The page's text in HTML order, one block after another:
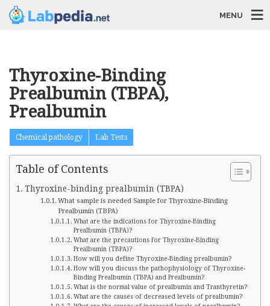
MENU
Thyroxine-Binding
Prealbumin (TBPA),
Prealbumin
Chemical pathology Lab Tests
Table of Contents
Thyroxine-binding prealbumin (TBPA)
What sample is needed Sample for Thyroxine-Binding
Prealbumin (TBPA)
What are the indications for Thyroxine-Binding
Prealbumin (TBPA)?
What are the precautions for Thyroxine-Binding
Prealbumin (TBPA)?
How will you define Thyroxine-Binding prealbumin?
How will you discuss the pathophysiology of Thyroxine-
Binding Prealbumin (TBPA) and Prealbumin?
What is the normal value of prealbumin and Tranthyretin?
What are the causes of decreased levels of prealbumin?